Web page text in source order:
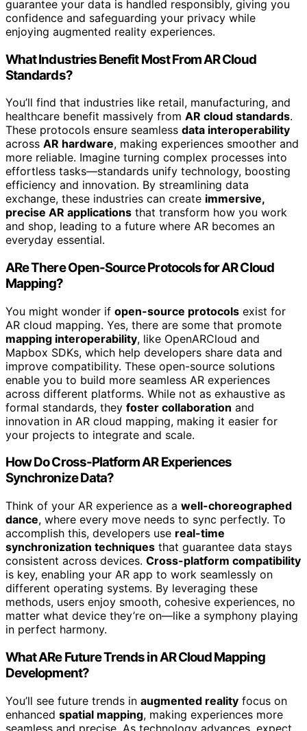
guarantee your data is handled responsibly, giving you
confidence and safeguarding your privacy while
enjoying augmented reality experiences.
What Industries Benefit Most From AR Cloud
Standards?
You’ll find that industries like retail, manufacturing, and
healthcare benefit massively from AR cloud standards.
These protocols ensure seamless data interoperability
across AR hardware, making experiences smoother and
more reliable. Imagine turning complex processes into
effortless tasks—standards unify technology, boosting
efficiency and innovation. By streamlining data
exchange, these industries can create immersive,
precise AR applications that transform how you work
and shop, leading to a future where AR becomes an
everyday essential.
ARe There Open-Source Protocols for AR Cloud
Mapping?
You might wonder if open-source protocols exist for
AR cloud mapping. Yes, there are some that promote
mapping interoperability, like OpenARCloud and
Mapbox SDKs, which help developers share data and
improve compatibility. These open-source solutions
enable you to build more seamless AR experiences
across different platforms. While not as exhaustive as
formal standards, they foster collaboration and
innovation in AR cloud mapping, making it easier for
your projects to integrate and scale.
How Do Cross-Platform AR Experiences
Synchronize Data?
Think of your AR experience as a well-choreographed
dance, where every move needs to sync perfectly. To
accomplish this, developers use real-time
synchronization techniques that guarantee data stays
consistent across devices. Cross-platform compatibility
is key, enabling your AR app to work seamlessly on
different operating systems. By leveraging these
methods, users enjoy smooth, cohesive experiences, no
matter what device they’re on—like a symphony playing
in perfect harmony.
What ARe Future Trends in AR Cloud Mapping
Development?
You’ll see future trends in augmented reality focus on
enhanced spatial mapping, making experiences more
seamless and precise. As technology advances, expect